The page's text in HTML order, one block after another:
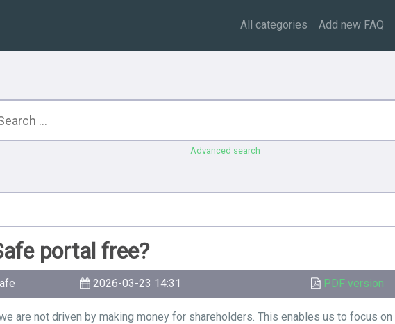
All categories Add new FAQ
Advanced search
portal free?
2026-03-23 14:31 PDF version
are not driven by making money for shareholders. This enables us to focus